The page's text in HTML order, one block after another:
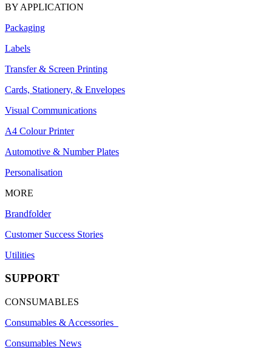
BY APPLICATION
Packaging
Labels
Transfer & Screen Printing
Cards, Stationery, & Envelopes
Visual Communications
A4 Colour Printer
Automotive & Number Plates
Personalisation
MORE
Brandfolder
Customer Success Stories
Utilities
SUPPORT
CONSUMABLES
Consumables & Accessories
Consumables News